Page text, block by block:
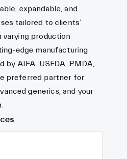
expandable, and
tailored to clients’
varying production
edge manufacturing
by AIFA, USFDA, PMDA,
preferred partner for
generics, and your